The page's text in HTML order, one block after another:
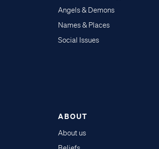
Angels & Demons
Names & Places
Social Issues
ABOUT
About us